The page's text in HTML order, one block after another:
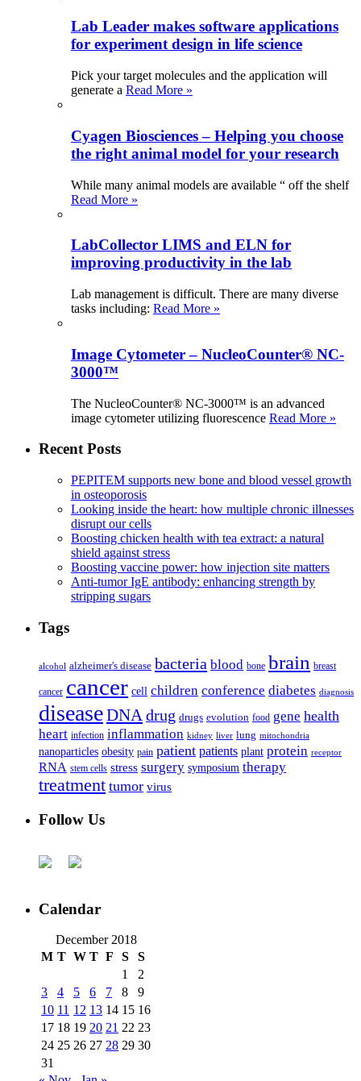
Lab Leader makes software applications
for experiment design in life science
Pick your target molecules and the application will
generate a Read More »
Cyagen Biosciences – Helping you choose
the right animal model for your research
While many animal models are available “ off the shelf
Read More »
LabCollector LIMS and ELN for
improving productivity in the lab
Lab management is difficult. There are many diverse
tasks including: Read More »
Image Cytometer – NucleoCounter® NC-
3000™
The NucleoCounter® NC-3000™ is an advanced
image cytometer utilizing fluorescence Read More »
Recent Posts
PEPITEM supports new bone and blood vessel growth
in osteoporosis
Looking inside the heart: how multiple chronic illnesses
disrupt our cells
Boosting chicken health with tea extract: a natural
shield against stress
Boosting vaccine power: how injection site matters
Anti-tumor IgE antibody: enhancing strength by
stripping sugars
Tags
alcohol alzheimer's disease bacteria blood bone brain breast
cancer cancer cell children conference diabetes diagnosis
diseaseDNA drug drugs evolution food gene health
heart infection inflammation kidney liver lung mitochondria
nanoparticles obesity pain patient patients plant protein receptor
RNA stem cells stress surgery symposium therapy
treatment tumor virus
Follow Us
Calendar
December 2018
M T W T F S
S
1
2
3
4 5 6 7 8
9
10 11 12 13 14 15 16
17 18 19 20 21 22 23
24 25 26 27 28 29 30
31